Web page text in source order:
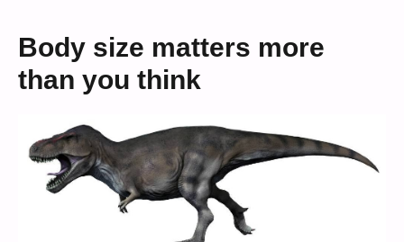
Body size matters more
than you think